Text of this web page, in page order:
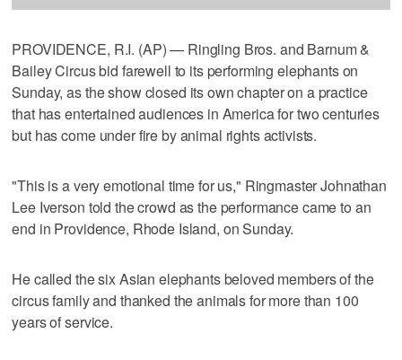
PROVIDENCE, R.I. (AP) — Ringling Bros. and Barnum &
Bailey Circus bid farewell to its performing elephants on
Sunday, as the show closed its own chapter on a practice
that has entertained audiences in America for two centuries
but has come under fire by animal rights activists.
"This is a very emotional time for us," Ringmaster Johnathan
Lee Iverson told the crowd as the performance came to an
end in Providence, Rhode Island, on Sunday.
He called the six Asian elephants beloved members of the
circus family and thanked the animals for more than 100
years of service.